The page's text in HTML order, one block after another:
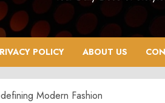
POLICY ABOUT US
Modern Fashion